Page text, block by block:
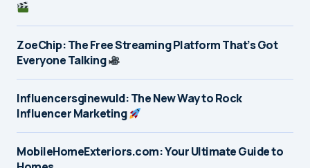
ZoeChip: The Free Streaming Platform That’s Got
Everyone Talking
Influencersginewuld: The New Way to Rock
Influencer Marketing
MobileHomeExteriors.com: Your Ultimate Guide to